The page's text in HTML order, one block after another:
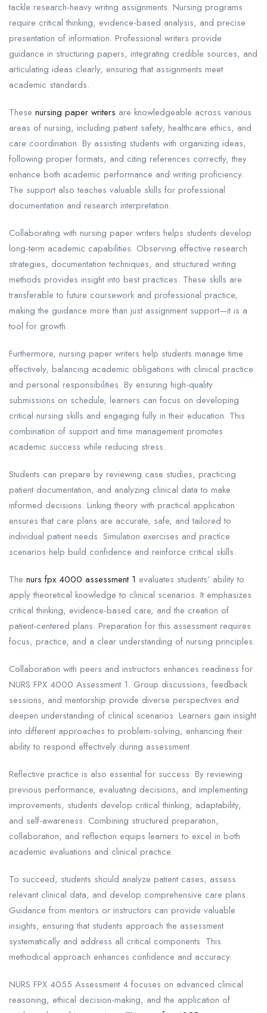
tackle research-heavy writing assignments. Nursing programs
require critical thinking, evidence-based analysis, and precise
presentation of information. Professional writers provide
guidance in structuring papers, integrating credible sources, and
articulating ideas clearly, ensuring that assignments meet
academic standards.
These nursing paper writers are knowledgeable across various
areas of nursing, including patient safety, healthcare ethics, and
care coordination. By assisting students with organizing ideas,
following proper formats, and citing references correctly, they
enhance both academic performance and writing proficiency.
The support also teaches valuable skills for professional
documentation and research interpretation.
Collaborating with nursing paper writers helps students develop
long-term academic capabilities. Observing effective research
strategies, documentation techniques, and structured writing
methods provides insight into best practices. These skills are
transferable to future coursework and professional practice,
making the guidance more than just assignment support—it is a
tool for growth.
Furthermore, nursing paper writers help students manage time
effectively, balancing academic obligations with clinical practice
and personal responsibilities. By ensuring high-quality
submissions on schedule, learners can focus on developing
critical nursing skills and engaging fully in their education. This
combination of support and time management promotes
academic success while reducing stress.
Students can prepare by reviewing case studies, practicing
patient documentation, and analyzing clinical data to make
informed decisions. Linking theory with practical application
ensures that care plans are accurate, safe, and tailored to
individual patient needs. Simulation exercises and practice
scenarios help build confidence and reinforce critical skills.
The nurs fpx 4000 assessment 1 evaluates students’ ability to
apply theoretical knowledge to clinical scenarios. It emphasizes
critical thinking, evidence-based care, and the creation of
patient-centered plans. Preparation for this assessment requires
focus, practice, and a clear understanding of nursing principles.
Collaboration with peers and instructors enhances readiness for
NURS FPX 4000 Assessment 1. Group discussions, feedback
sessions, and mentorship provide diverse perspectives and
deepen understanding of clinical scenarios. Learners gain insight
into different approaches to problem-solving, enhancing their
ability to respond effectively during assessment.
Reflective practice is also essential for success. By reviewing
previous performance, evaluating decisions, and implementing
improvements, students develop critical thinking, adaptability,
and self-awareness. Combining structured preparation,
collaboration, and reflection equips learners to excel in both
academic evaluations and clinical practice.
To succeed, students should analyze patient cases, assess
relevant clinical data, and develop comprehensive care plans.
Guidance from mentors or instructors can provide valuable
insights, ensuring that students approach the assessment
systematically and address all critical components. This
methodical approach enhances confidence and accuracy.
NURS FPX 4055 Assessment 4 focuses on advanced clinical
reasoning, ethical decision-making, and the application of